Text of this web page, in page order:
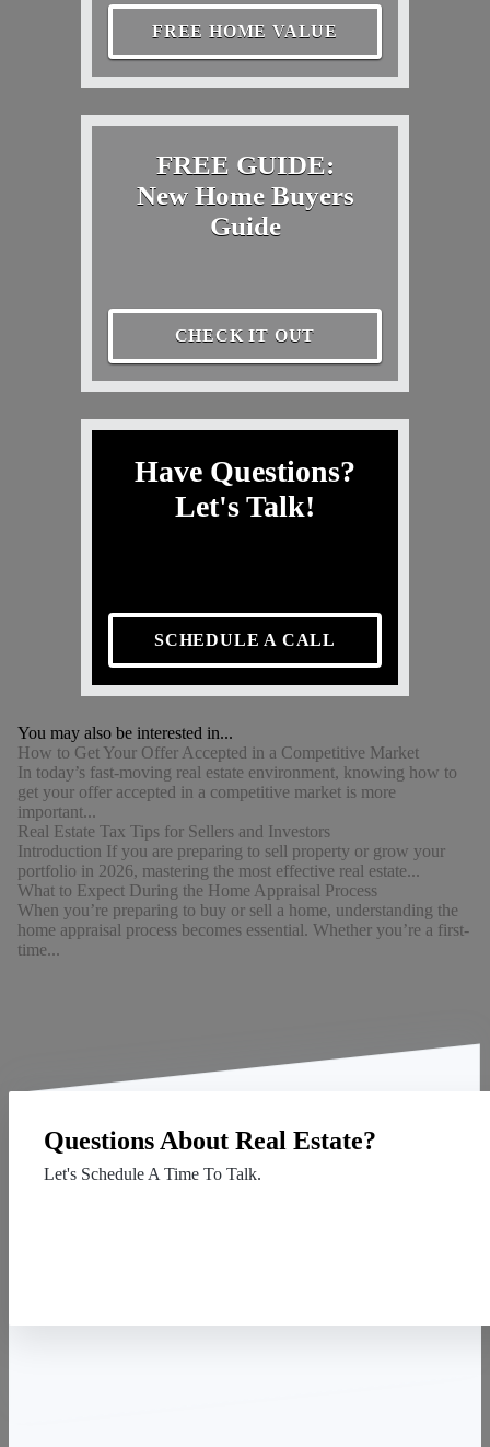
FREE HOME VALUE
FREE GUIDE:
New Home Buyers
Guide
CHECK IT OUT
Have Questions?
Let's Talk!
SCHEDULE A CALL
You may also be interested in...
How to Get Your Offer Accepted in a Competitive Market
In today’s fast-moving real estate environment, knowing how to
get your offer accepted in a competitive market is more
important...
Real Estate Tax Tips for Sellers and Investors
Introduction If you are preparing to sell property or grow your
portfolio in 2026, mastering the most effective real estate...
What to Expect During the Home Appraisal Process
When you’re preparing to buy or sell a home, understanding the
home appraisal process becomes essential. Whether you’re a first-
time...
Questions About Real Estate?
Let's Schedule A Time To Talk.